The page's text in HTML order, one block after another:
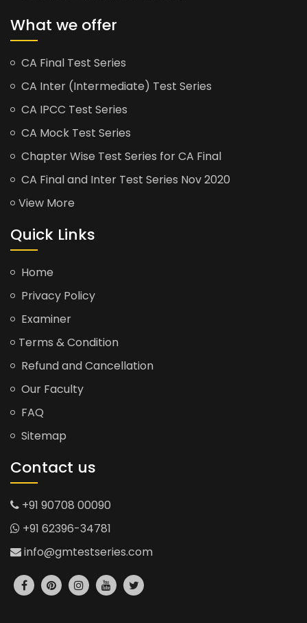
What we offer
CA Final Test Series
CA Inter (Intermediate) Test Series
CA IPCC Test Series
CA Mock Test Series
Chapter Wise Test Series for CA Final
CA Final and Inter Test Series Nov 2020
View More
Quick Links
Home
Privacy Policy
Examiner
Terms & Condition
Refund and Cancellation
Our Faculty
FAQ
Sitemap
Contact us
+91 90708 00090
+91 62396-34781
info@gmtestseries.com